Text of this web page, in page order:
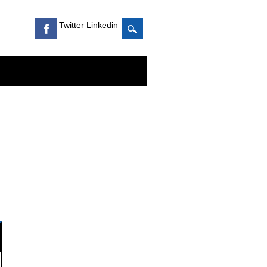
Twitter Linkedin